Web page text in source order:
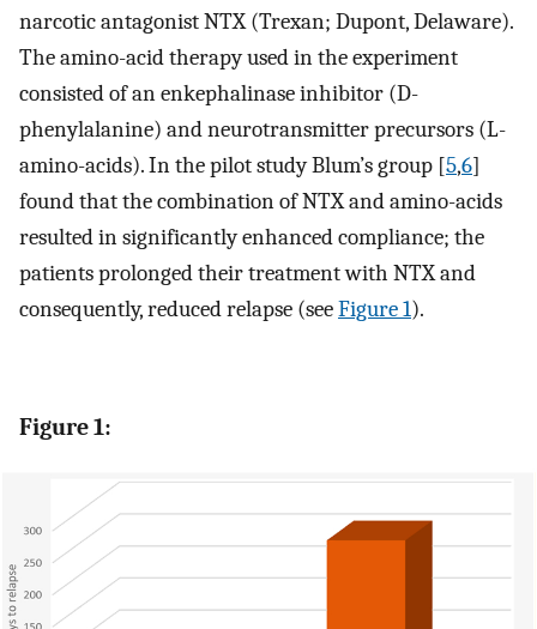
narcotic antagonist NTX (Trexan; Dupont, Delaware).
The amino-acid therapy used in the experiment
consisted of an enkephalinase inhibitor (D-
phenylalanine) and neurotransmitter precursors (L-
amino-acids). In the pilot study Blum’s group [5,6]
found that the combination of NTX and amino-acids
resulted in significantly enhanced compliance; the
patients prolonged their treatment with NTX and
consequently, reduced relapse (seeFigure 1).
Figure 1: